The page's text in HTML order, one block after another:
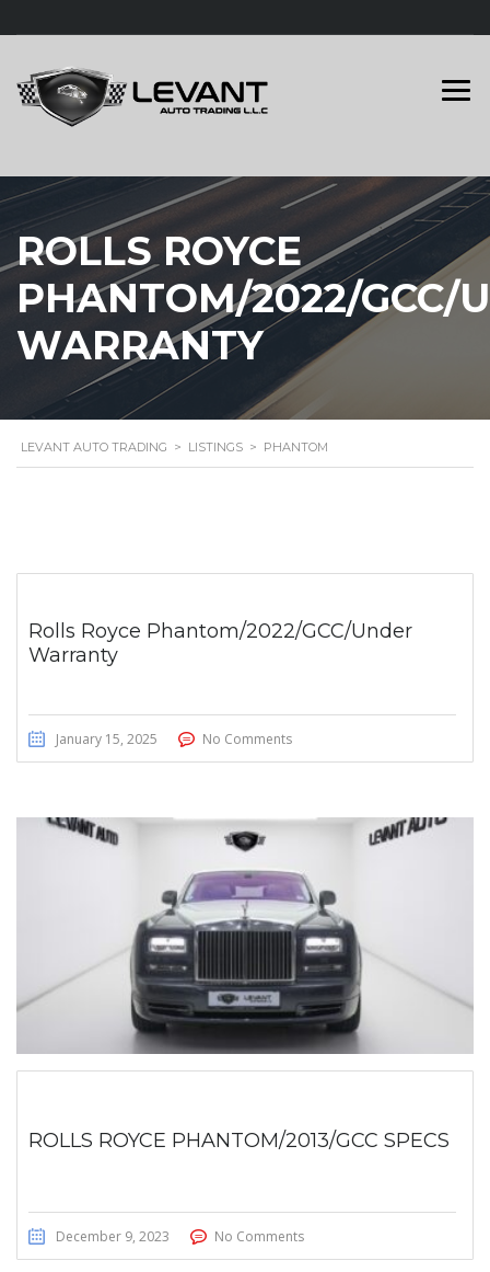
ROLLS ROYCE
PHANTOM/2022/GCC/
WARRANTY
LEVANT AUTO TRADING > LISTINGS > PHANTOM
Rolls Royce Phantom/2022/GCC/Under
Warranty
January 15, 2025 No Comments
ROLLS ROYCE PHANTOM/2013/GCC SPECS
December 9, 2023 No Comments